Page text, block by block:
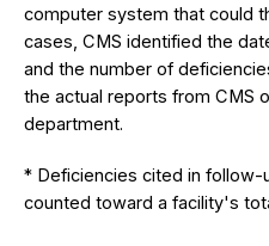
computer system that could
cases, CMS identified the
and the number of
the actual reports from CMS
department.
* Deficiencies cited in follow-
counted toward a facility's